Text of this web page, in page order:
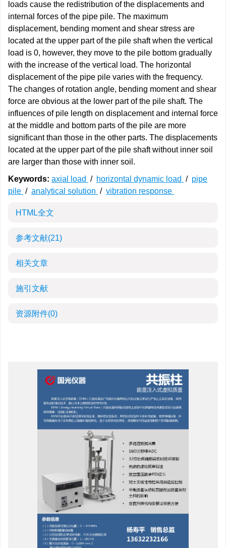
loads cause the redistribution of the displacements and
internal forces of the pipe pile. The maximum
displacement, bending moment and shear stress are
located at the upper part of the pile shaft when the vertical
load is 0, however, they move to the pile bottom gradually
with the increase of the vertical load. The horizontal
displacement of the pipe pile varies with the frequency.
The changes of rotation angle, bending moment and shear
force are obvious at the lower part of the pile shaft. The
influences of pile length on displacement and internal force
at the middle and bottom parts of the pile are more
significant than those in the other parts. The displacements
located at the upper part of the pile shaft without inner soil
are larger than those with inner soil.
Keywords: axial load / horizontal dynamic load / pipe
pile / analytical solution / vibration response
HTML全文
参考文献(21)
相关文章
施引文献
资源附件(0)